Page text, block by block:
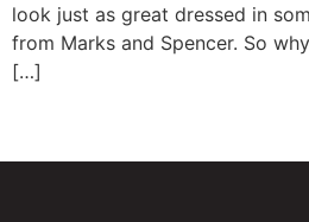
look just as great dressed in
from Marks and Spencer. So
[…]